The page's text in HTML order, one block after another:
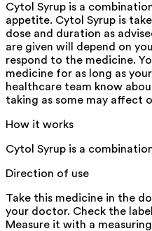
Cytol Syrup is a
appetite. Cytol Syrup is
dose and duration as
are given will depend on
respond to the medicine.
medicine for as long as
healthcare team know
taking as some may affect
How it works
Cytol Syrup is a
Direction of use
Take this medicine in the
your doctor. Check the
Measure it with a